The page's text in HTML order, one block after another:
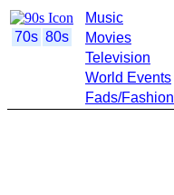
70s 80s
Music
Movies
Television
World Events
Fads/Fashion